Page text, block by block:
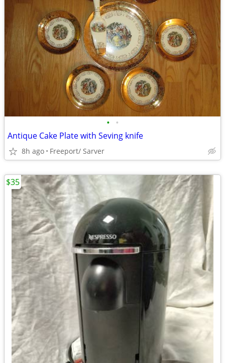
• •
Antique Cake Plate with Seving knife
8h ago Freeport/ Sarver
$35